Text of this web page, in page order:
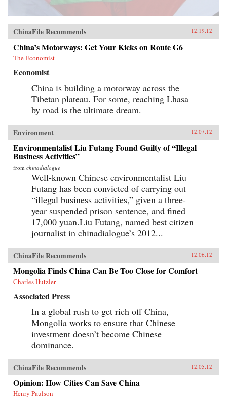
ChinaFile Recommends 12.19.12
China’s Motorways: Get Your Kicks on Route G6
The Economist
Economist
China is building a motorway across the
Tibetan plateau. For some, reaching Lhasa
by road is the ultimate dream.
Environment 12.07.12
Environmentalist Liu Futang Found Guilty of “Illegal
Business Activities”
from chinadialogue
Well-known Chinese environmentalist Liu
Futang has been convicted of carrying out
“illegal business activities,” given a three-
year suspended prison sentence, and fined
17,000 yuan.Liu Futang, named best citizen
journalist in chinadialogue’s 2012...
ChinaFile Recommends 12.06.12
Mongolia Finds China Can Be Too Close for Comfort
Charles Hutzler
Associated Press
In a global rush to get rich off China,
Mongolia works to ensure that Chinese
investment doesn’t become Chinese
dominance.
ChinaFile Recommends 12.05.12
Opinion: How Cities Can Save China
Henry Paulson